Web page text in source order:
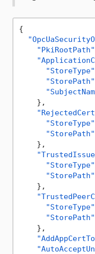
{
"PkiRootPath"
"StoreType"
"StorePath"
} ,
"StoreType"
"StorePath"
} ,
"StoreType"
"StorePath"
} ,
"StoreType"
"StorePath"
} ,